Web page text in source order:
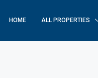
HOME ALL PROPERTIES